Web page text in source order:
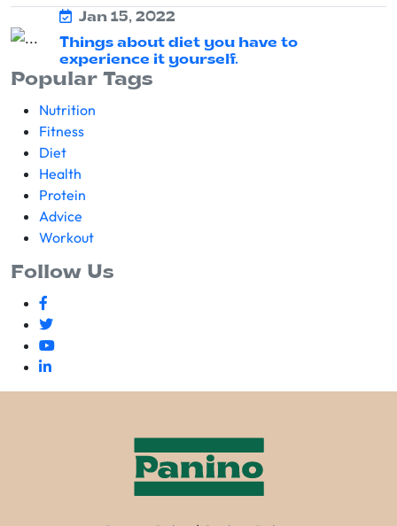
Jan 15, 2022
Things about diet you have to
experience it yourself.
Popular Tags
Nutrition
Fitness
Diet
Health
Protein
Advice
Workout
Follow Us